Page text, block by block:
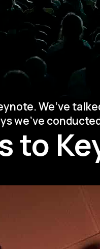
We’ve
we’ve
to